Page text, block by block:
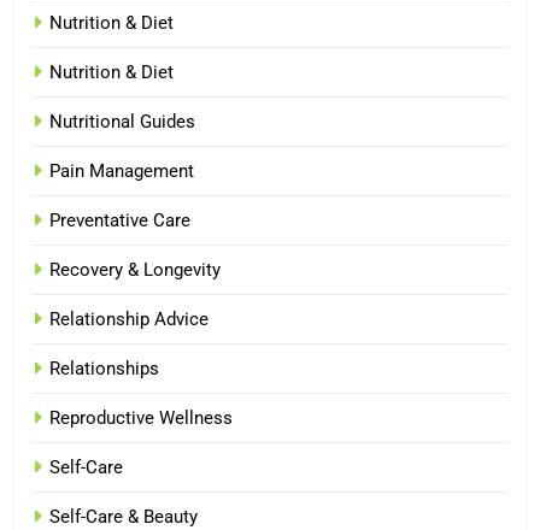
Nutrition & Diet
Nutrition & Diet
Nutritional Guides
Pain Management
Preventative Care
Recovery & Longevity
Relationship Advice
Relationships
Reproductive Wellness
Self-Care
Self-Care & Beauty